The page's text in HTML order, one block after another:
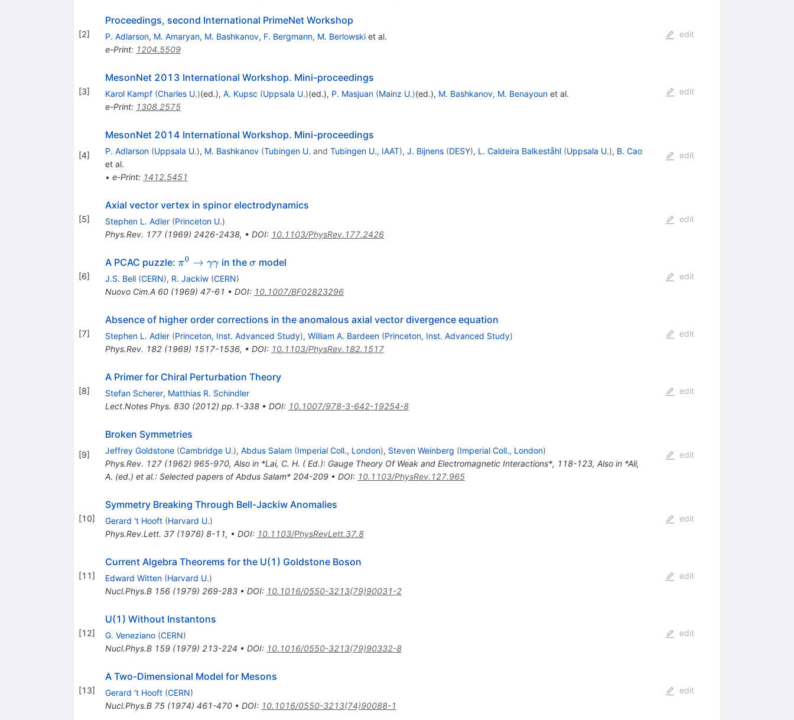
[2]
Proceedings, second International PrimeNet Workshop
P. Adlarson, M. Amaryan, M. Bashkanov, F. Bergmann, M. Berlowskiet al.
e-Print: 1204.5509
edit
[3]
MesonNet 2013 International Workshop. Mini-proceedings
Karol Kampf (Charles U.)(ed.), A. Kupsc (Uppsala U.)(ed.), P. Masjuan (Mainz U.)(ed.), M. Bashkanov, M. Benayounet al.
e-Print: 1308.2575
edit
[4]
MesonNet 2014 International Workshop. Mini-proceedings
P. Adlarson (Uppsala U.), M. Bashkanov (Tubingen U. and Tubingen U., IAAT), J. Bijnens (DESY), L. Caldeira Balkeståhl (Uppsala U.), B. Cao
et al.
• e-Print: 1412.5451
edit
[5]
Axial vector vertex in spinor electrodynamics
Stephen L. Adler (Princeton U.)
Phys.Rev. 177(1969) 2426-2438, • DOI: 10.1103/PhysRev.177.2426
edit
[6]
A PCAC puzzle: \pi^0
\to
\gamma
π0 → γγ in the\sigma
σ model
J.S. Bell (CERN), R. Jackiw (CERN)
Nuovo Cim.A 60(1969) 47-61 • DOI: 10.1007/BF02823296
edit
[7]
Absence of higher order corrections in the anomalous axial vector divergence equation
Stephen L. Adler (Princeton, Inst. Advanced Study), William A. Bardeen (Princeton, Inst. Advanced Study)
Phys.Rev. 182(1969) 1517-1536, • DOI: 10.1103/PhysRev.182.1517
edit
[8]
A Primer for Chiral Perturbation Theory
Stefan Scherer, Matthias R. Schindler
Lect.Notes Phys. 830(2012) pp.1-338• DOI: 10.1007/978-3-642-19254-8
edit
[9]
Broken Symmetries
Jeffrey Goldstone (Cambridge U.), Abdus Salam (Imperial Coll., London), Steven Weinberg (Imperial Coll., London)
Phys.Rev. 127(1962) 965-970, Also in *Lai, C. H. ( Ed.): Gauge Theory Of Weak and Electromagnetic Interactions*, 118-123, Also in *Ali,
A. (ed.) et al.: Selected papers of Abdus Salam* 204-209• DOI: 10.1103/PhysRev.127.965
edit
[10]
Symmetry Breaking Through Bell-Jackiw Anomalies
Gerard 't Hooft (Harvard U.)
Phys.Rev.Lett. 37(1976) 8-11, • DOI: 10.1103/PhysRevLett.37.8
edit
[11]
Current Algebra Theorems for the U(1) Goldstone Boson
Edward Witten (Harvard U.)
Nucl.Phys.B 156(1979) 269-283• DOI: 10.1016/0550-3213(79)90031-2
edit
[12]
U(1) Without Instantons
G. Veneziano (CERN)
Nucl.Phys.B 159(1979) 213-224 • DOI: 10.1016/0550-3213(79)90332-8
edit
[13]
A Two-Dimensional Model for Mesons
Gerard 't Hooft (CERN)
Nucl.Phys.B 75(1974) 461-470• DOI: 10.1016/0550-3213(74)90088-1
edit